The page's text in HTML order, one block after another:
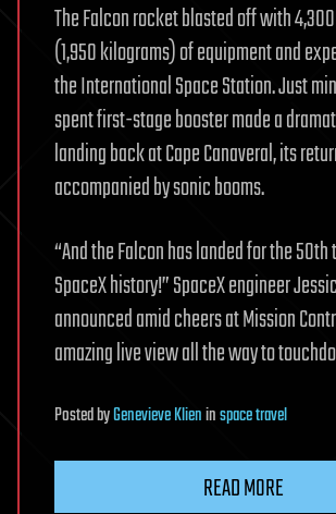
The Falcon rocket blasted off with
(1,950 kilograms) of equipment and
the International Space Station. Just
spent first-stage booster made a
landing back at Cape Canaveral, its
accompanied by sonic booms.
“And the Falcon has landed for the
SpaceX history!” SpaceX engineer
announced amid cheers at Mission
amazing live view all the way to
PostedbyGenevieve Klieninspace travel
READ MORE